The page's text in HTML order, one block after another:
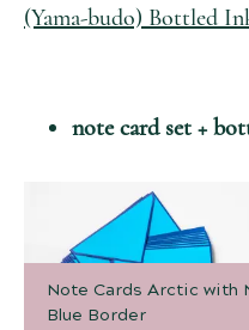
(Yama-budo) Bottled
note card set +
Note Cards Arctic with
Blue Border